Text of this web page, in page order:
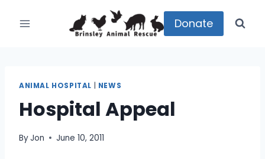
Donate
ANIMAL HOSPITAL NEWS
Hospital Appeal
ByJon June 10, 2011